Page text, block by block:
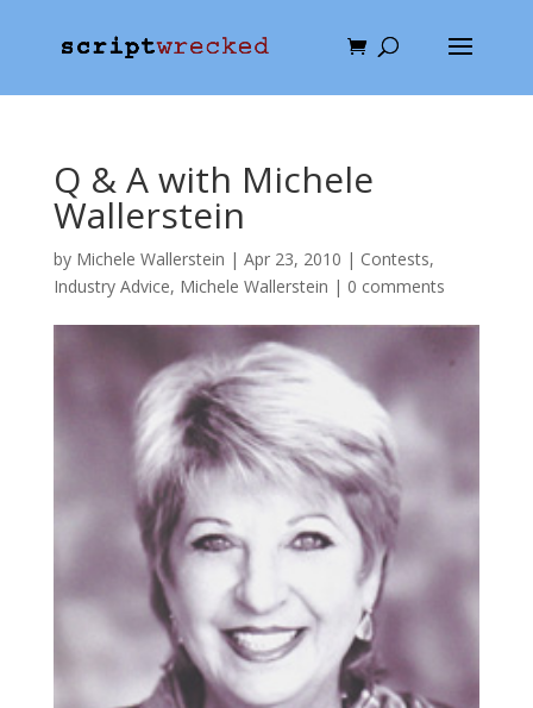
Q & A with Michele
Wallerstein
by Michele Wallerstein | Apr 23, 2010 | Contests,
Industry Advice, Michele Wallerstein | 0 comments